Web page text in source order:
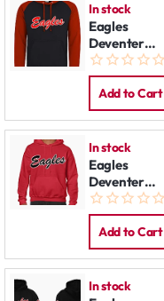
In stock
Eagles
Deventer
Contrast
Hoodie
Add to Cart
In stock
Eagles
Deventer
Hoodie: Red
Add to Cart
In stock